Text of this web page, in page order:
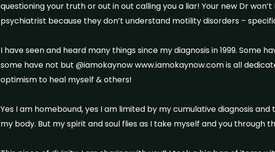
questioning your truth or out in out calling you a liar! Your new Dr
psychiatrist because they don’t understand motility disorders –
I have seen and heard many things since my diagnosis in 1999. Some
some have not but @iamokaynow www.iamokaynow.com is all
optimism to heal myself & others!
Yes I am homebound, yes I am limited by my cumulative diagnosis
my body. But my spirit and soul flies as I take myself and you through